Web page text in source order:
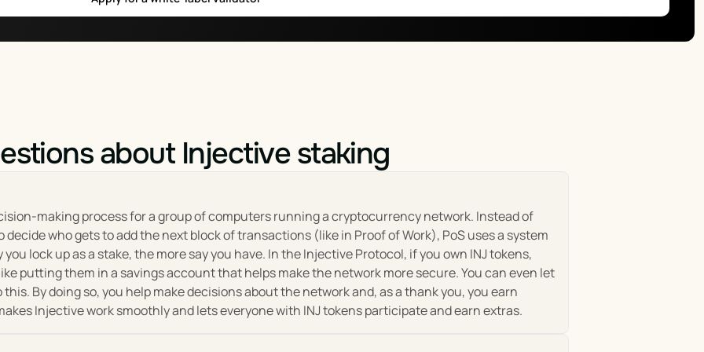
upgrades, changes, and new features, ensuring that the development of the Injective ecosystem aligns with the
of creating a more accessible, decentralized, and interoperable financial system. It comprises a diverse range of
cross-chain integrations, financial derivatives, and more. This ecosystem is constantly expanding, driven by the
traders, and institutions alike. Key to its growth is the Injective Chain, a fully decentralized layer-2
and flexibility, enabling developers to build innovative financial products without the limitations of traditional
other blockchain projects, Injective is also working to bridge the gaps between various networks, enhancing
ahead, the protocol aims to further expand its ecosystem by introducing new tools, services, and integrations,
audience and driving innovation in the space.
about Injective staking
making process for a group of computers running a cryptocurrency network. Instead of
who gets to add the next block of transactions (like in Proof of Work), PoS uses a system
lock up as a stake, the more say you have. In the Injective Protocol, if you own INJ tokens,
putting them in a savings account that helps make the network more secure. You can even let
this. By doing so, you help make decisions about the network and, as a thank you, you earn
Injective work smoothly and lets everyone with INJ tokens participate and earn extras.